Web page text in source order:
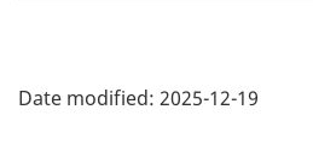
Date modified: 2025-12-19